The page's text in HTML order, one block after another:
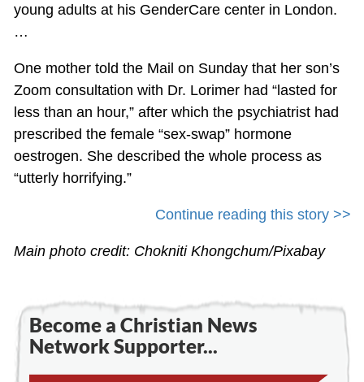
young adults at his GenderCare center in London.
…
One mother told the Mail on Sunday that her son’s
Zoom consultation with Dr. Lorimer had “lasted for
less than an hour,” after which the psychiatrist had
prescribed the female “sex-swap” hormone
oestrogen. She described the whole process as
“utterly horrifying.”
Continue reading this story >>
Main photo credit: Chokniti Khongchum/Pixabay
Become a Christian News
Network Supporter...